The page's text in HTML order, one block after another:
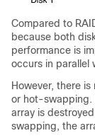
Compared to
because both
performance is
occurs in parallel
However, there
or hot-swapping.
array is
swapping, the